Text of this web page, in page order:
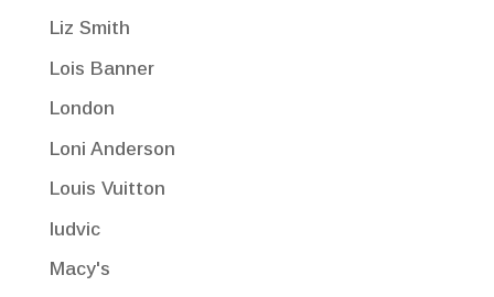
Liz Smith
Lois Banner
London
Loni Anderson
Louis Vuitton
ludvic
Macy's